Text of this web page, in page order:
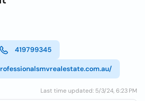
419799345
Last time updated: 5/3/24, 6:23 PM